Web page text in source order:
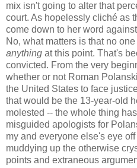
mix isn't going to alter that
court. As hopelessly cliché as
come down to her word
No, what matters is that no
anything at this point. That's
convicted. From the very
whether or not Roman
the United States to face
that would be the 13-year-old
molested -- the whole thing
misguided apologists for
my and everyone else's eye
muddying up the otherwise
points and extraneous